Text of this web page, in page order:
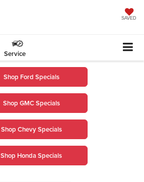
SAVED
Service
Shop Ford Specials
Shop GMC Specials
Shop Chevy Specials
Shop Honda Specials